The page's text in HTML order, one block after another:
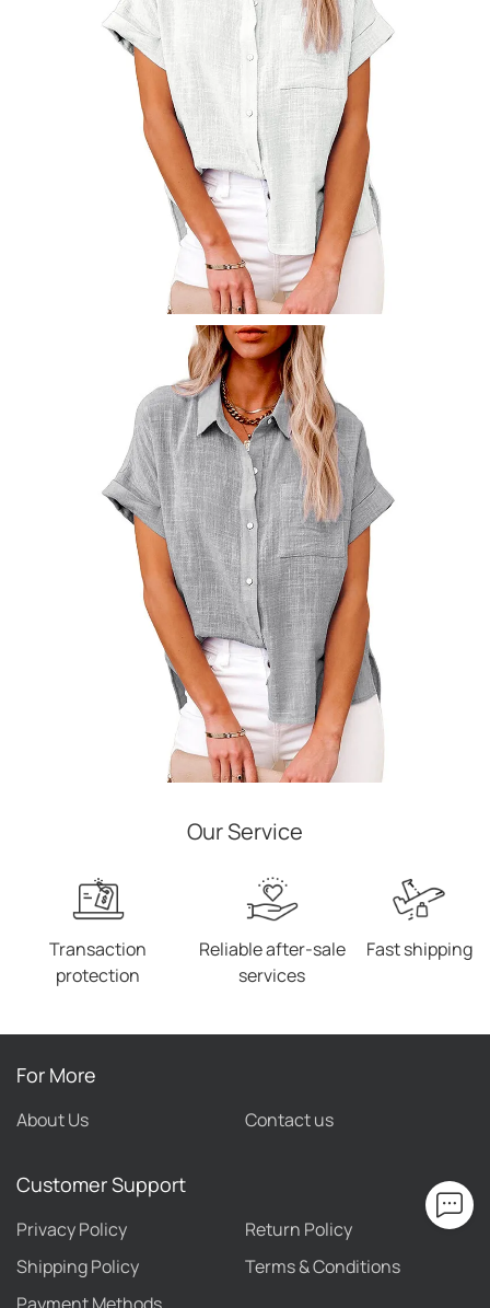
Our Service
Transaction
protection
Reliable after-sale
services
Fast shipping
For More
About Us Contact us
Customer Support
Privacy Policy
Return Policy
Shipping Policy
Terms & Conditions